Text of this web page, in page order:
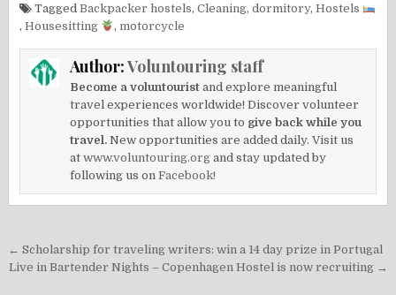
TaggedBackpacker hostels,Cleaning,dormitory,Hostels
,Housesitting ,motorcycle
Author:Voluntouring staff
Become a voluntourist and explore meaningful
travel experiences worldwide! Discover volunteer
opportunities that allow you to give back while you
travel. New opportunities are added daily. Visit us
atwww.voluntouring.org and stay updated by
following us onFacebook!
Post
navigation
← Scholarship for traveling writers: win a 14 day prize in Portugal
Live in Bartender Nights – Copenhagen Hostel is now recruiting →